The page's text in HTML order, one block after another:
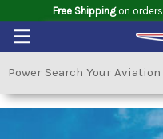
Free Shippingon orders